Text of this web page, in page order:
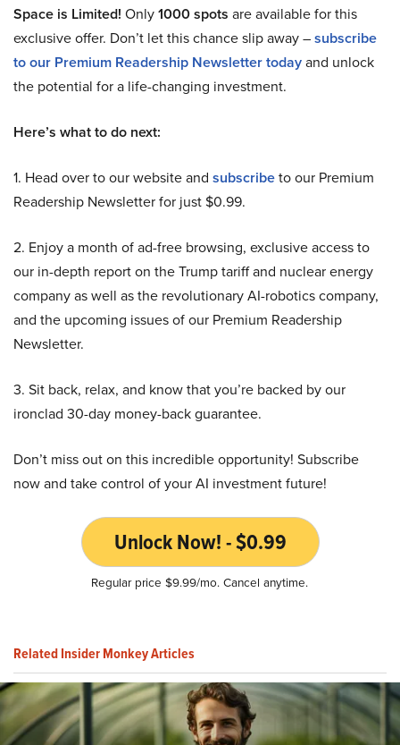
Space is Limited! Only1000 spots are available for this
exclusive offer. Don’t let this chance slip away –subscribe
to our Premium Readership Newsletter todayand unlock
the potential for a life-changing investment.
Here’s what to do next:
1. Head over to our website and subscribeto our Premium
Readership Newsletter for just $0.99.
2. Enjoy a month of ad-free browsing, exclusive access to
our in-depth report on the Trump tariff and nuclear energy
company as well as the revolutionary AI-robotics company,
and the upcoming issues of our Premium Readership
Newsletter.
3. Sit back, relax, and know that you’re backed by our
ironclad 30-day money-back guarantee.
Don’t miss out on this incredible opportunity! Subscribe
now and take control of your AI investment future!
Unlock Now! - $0.99
Regular price $9.99/mo. Cancel anytime.
Related Insider Monkey Articles